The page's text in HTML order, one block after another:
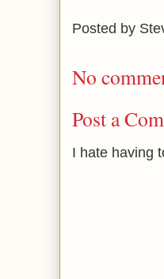
Posted by
No
Post a
I hate having